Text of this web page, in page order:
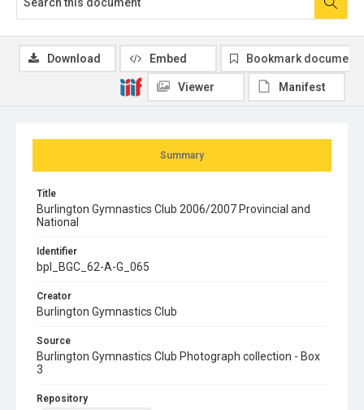
Summary
Title
Burlington Gymnastics Club 2006/2007 Provincial and
National
Identifier
bpl_BGC_62-A-G_065
Creator
Burlington Gymnastics Club
Source
Burlington Gymnastics Club Photograph collection - Box
3
Repository
Download Embed Bookmark document
Viewer Manifest